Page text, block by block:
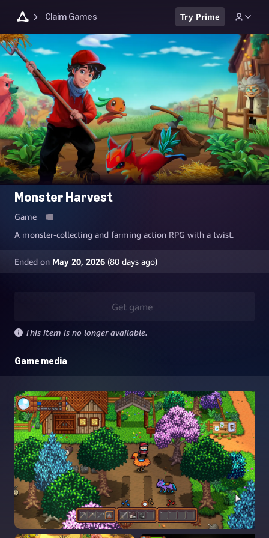
Claim Games Try Prime
Monster Harvest
Game
A monster-collecting and farming action RPG with a twist.
Ended on May 20, 2026 (80 days ago)
Get game
This item is no longer available.
Game media